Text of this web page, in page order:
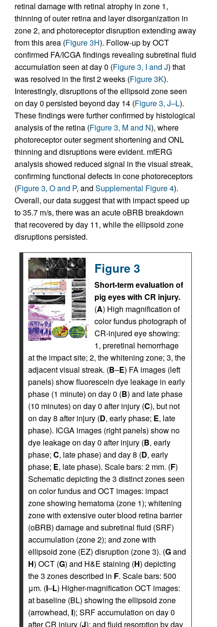
retinal damage with retinal atrophy in zone 1,
thinning of outer retina and layer disorganization in
zone 2, and photoreceptor disruption extending away
from this area (Figure 3H). Follow-up by OCT
confirmed FA/ICGA findings revealing subretinal fluid
accumulation seen at day 0 (Figure 3, I and J) that
was resolved in the first 2 weeks (Figure 3K).
Interestingly, disruptions of the ellipsoid zone seen
on day 0 persisted beyond day 14 (Figure 3, J–L).
These findings were further confirmed by histological
analysis of the retina (Figure 3, M and N), where
photoreceptor outer segment shortening and ONL
thinning and disruptions were evident. mfERG
analysis showed reduced signal in the visual streak,
confirming functional defects in cone photoreceptors
(Figure 3, O and P, and Supplemental Figure 4).
Overall, our data suggest that with impact speed up
to 35.7 m/s, there was an acute oBRB breakdown
that recovered by day 11, while the ellipsoid zone
disruptions persisted.
Figure 3
Short-term evaluation of
pig eyes with CR injury.
(A) High magnification of
color fundus photograph of
CR-injured eye showing:
1, preretinal hemorrhage
at the impact site; 2, the whitening zone; 3, the
adjacent visual streak. (B–E) FA images (left
panels) show fluorescein dye leakage in early
phase (1 minute) on day 0 (B) and late phase
(10 minutes) on day 0 after injury (C), but not
on day 8 after injury (D, early phase; E, late
phase). ICGA images (right panels) show no
dye leakage on day 0 after injury (B, early
phase; C, late phase) and day 8 (D, early
phase; E, late phase). Scale bars: 2 mm. (F)
Schematic depicting the 3 distinct zones seen
on color fundus and OCT images: impact
zone showing hematoma (zone 1); whitening
zone with extensive outer blood retina barrier
(oBRB) damage and subretinal fluid (SRF)
accumulation (zone 2); and zone with
ellipsoid zone (EZ) disruption (zone 3). (Gand
H) OCT (G) and H&E staining (H) depicting
the 3 zones described in F. Scale bars: 500
μm. (I–L) Higher-magnification OCT images:
at baseline (BL) showing the ellipsoid zone
(arrowhead, I); SRF accumulation on day 0
after CR injury (J); and fluid resorption by day